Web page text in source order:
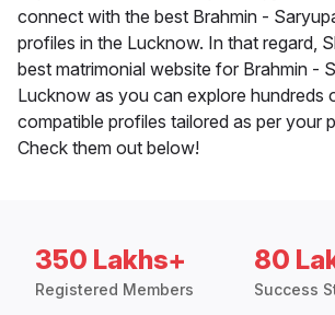
connect with the best Brahmin -
profiles in the Lucknow. In that regard,
best matrimonial website for Brahmin -
Lucknow as you can explore hundreds
compatible profiles tailored as per your
Check them out below!
350 Lakhs+
Registered Members
80
Success